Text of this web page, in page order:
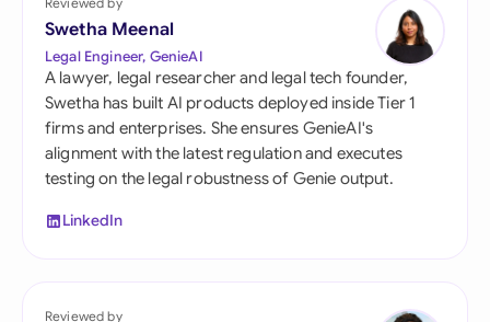
Swetha Meenal
Legal Engineer, GenieAI
A lawyer, legal researcher and legal tech founder,
Swetha has built AI products deployed inside Tier 1
firms and enterprises. She ensures GenieAI's
alignment with the latest regulation and executes
testing on the legal robustness of Genie output.
LinkedIn
Reviewed by